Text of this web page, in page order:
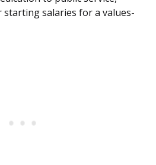
salaries for a values-